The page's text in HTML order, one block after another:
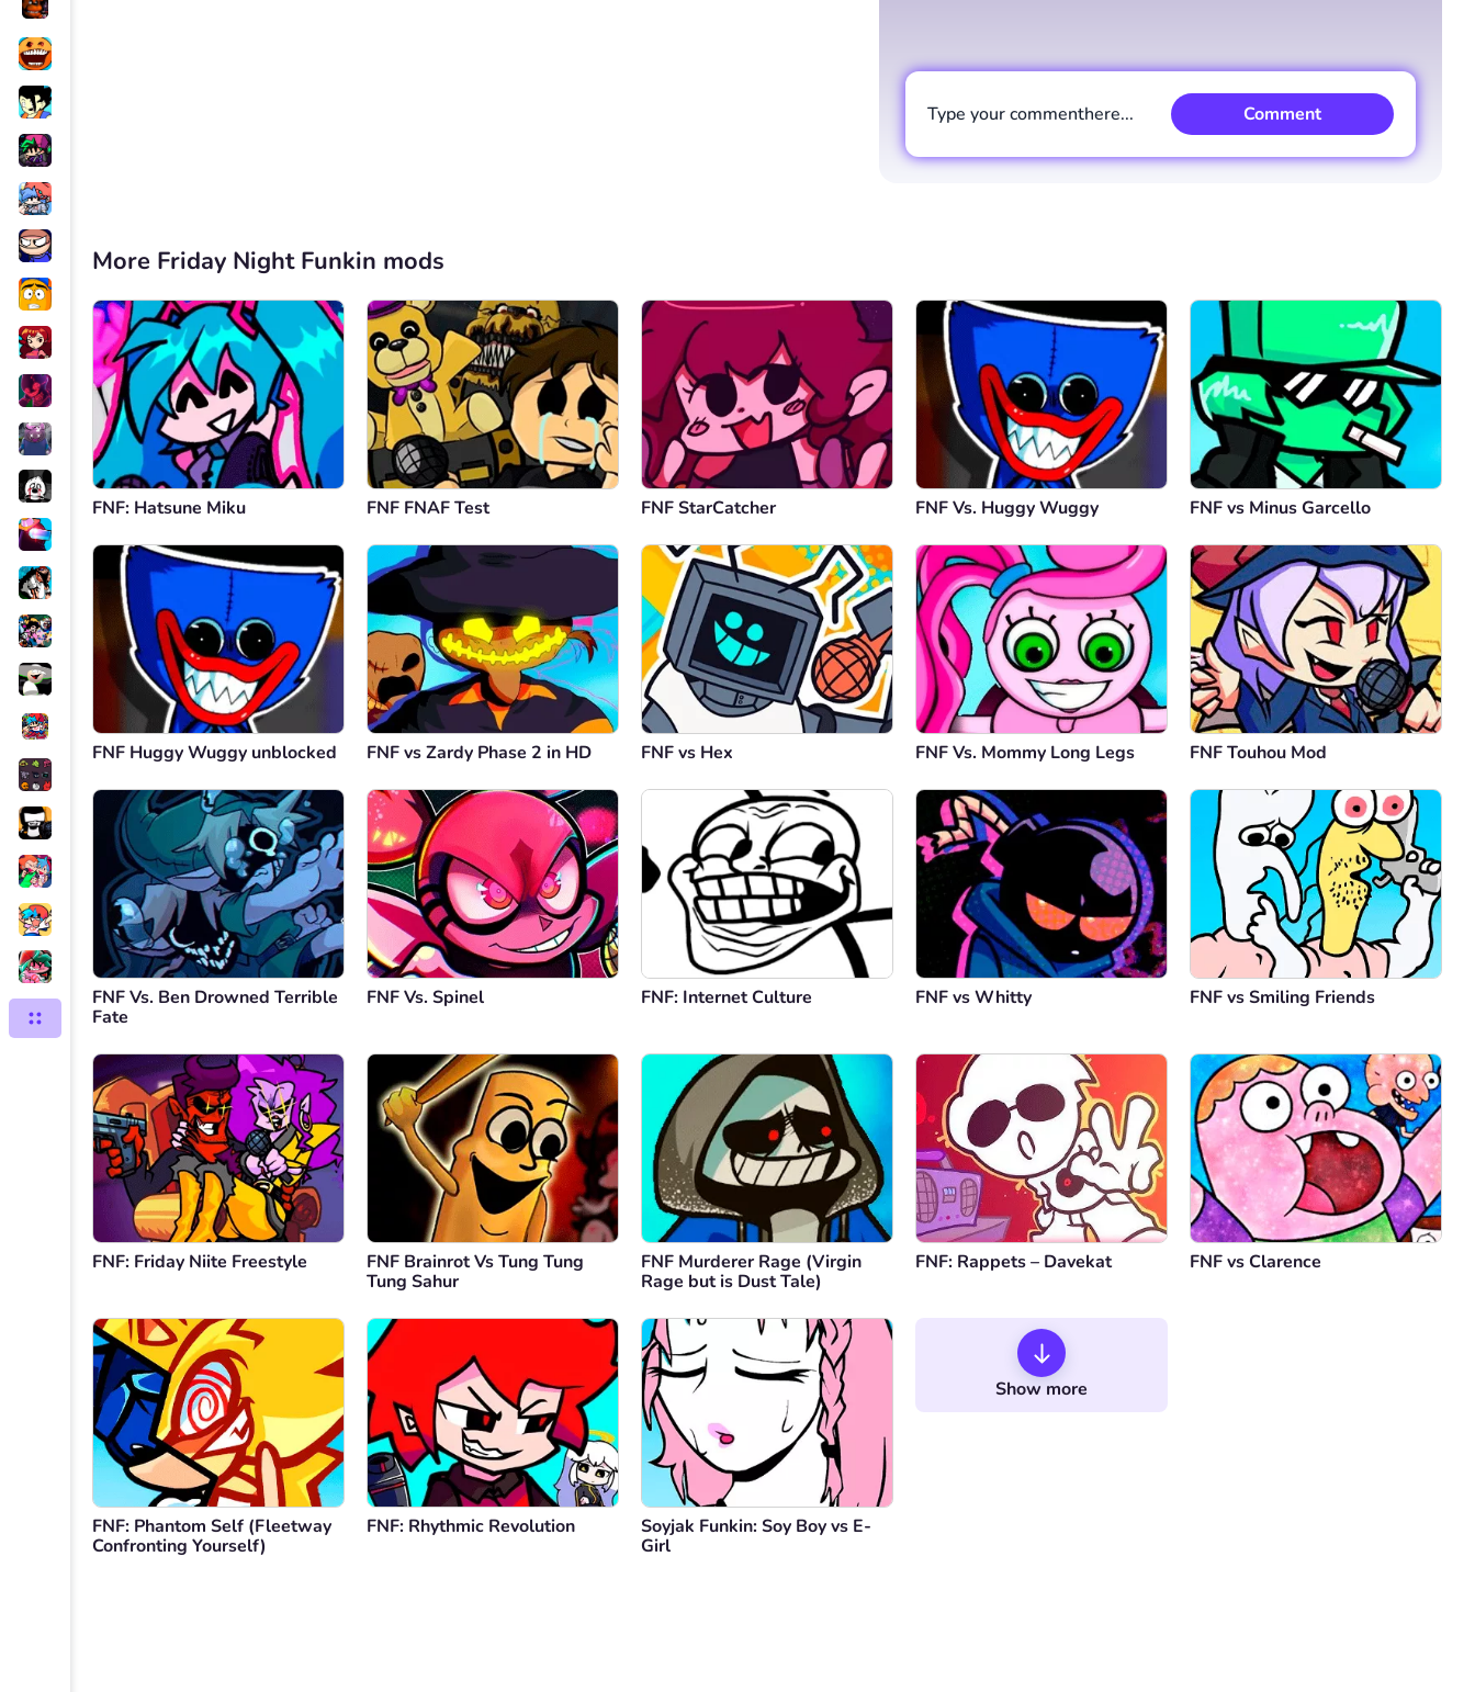
Type your commenthere... Comment
Cancel Comment
More Friday Night Funkin mods
FNF: Hatsune Miku FNF FNAF Test FNF StarCatcher FNF Vs. Huggy Wuggy FNF vs Minus Garcello
FNF Huggy Wuggy unblocked FNF vs Zardy Phase 2 in HD FNF vs Hex FNF Vs. Mommy Long Legs FNF Touhou Mod
FNF Vs. Ben Drowned Terrible
Fate
FNF Vs. Spinel FNF: Internet Culture FNF vs Whitty FNF vs Smiling Friends
FNF: Friday Niite Freestyle
FNF Brainrot Vs Tung Tung
Tung Sahur
FNF Murderer Rage (Virgin
Rage but is Dust Tale)
FNF: Rappets – Davekat FNF vs Clarence
FNF: Phantom Self (Fleetway
Confronting Yourself)
FNF: Rhythmic Revolution
Soyjak Funkin: Soy Boy vs E-
Girl
Show more